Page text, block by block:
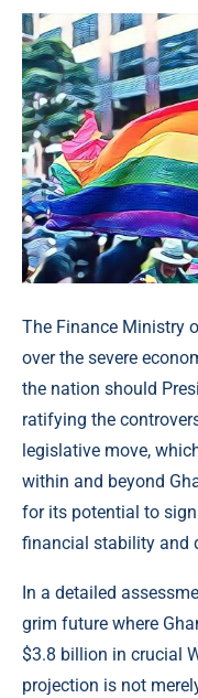
The Finance Ministry
over the severe
the nation should
ratifying the
legislative move,
within and beyond
for its potential to
financial stability and
In a detailed
grim future where
$3.8 billion in crucial
projection is not